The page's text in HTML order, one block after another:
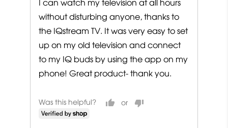
I can watch my television at all hours
without disturbing anyone, thanks to
the IQstream TV. It was very easy to set
up on my old television and connect
to my IQ buds by using the app on my
phone! Great product- thank you.
Was this helpful?